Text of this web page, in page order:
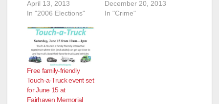
April 13, 2013
In "2006 Elections"
December 20, 2013
In "Crime"
Free family-friendly
Touch-a-Truck event set
for June 15 at
Fairhaven Memorial